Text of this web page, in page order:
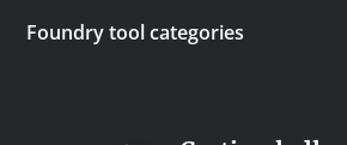
Foundry tool categories